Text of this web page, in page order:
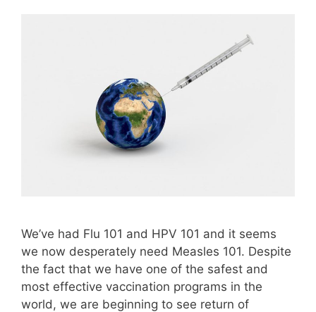
We’ve had Flu 101 and HPV 101 and it seems
we now desperately need Measles 101. Despite
the fact that we have one of the safest and
most effective vaccination programs in the
world, we are beginning to see return of